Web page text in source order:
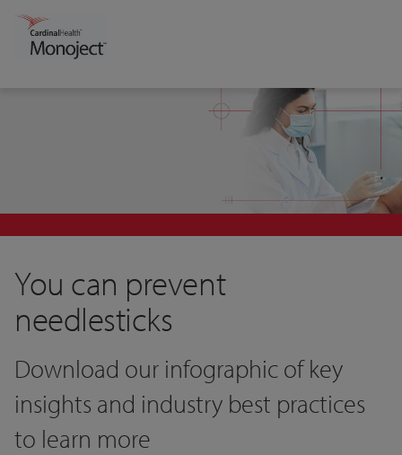
You can prevent
needlesticks
Download our infographic of key
insights and industry best practices
to learn more